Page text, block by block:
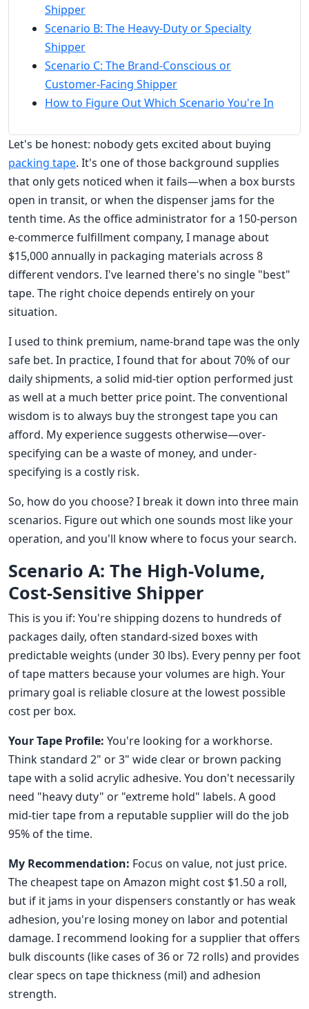
Shipper
Scenario B: The Heavy-Duty or Specialty
Shipper
Scenario C: The Brand-Conscious or
Customer-Facing Shipper
How to Figure Out Which Scenario You're In
Let's be honest: nobody gets excited about buying
packing tape. It's one of those background supplies
that only gets noticed when it fails—when a box bursts
open in transit, or when the dispenser jams for the
tenth time. As the office administrator for a 150-person
e-commerce fulfillment company, I manage about
$15,000 annually in packaging materials across 8
different vendors. I've learned there's no single "best"
tape. The right choice depends entirely on your
situation.
I used to think premium, name-brand tape was the only
safe bet. In practice, I found that for about 70% of our
daily shipments, a solid mid-tier option performed just
as well at a much better price point. The conventional
wisdom is to always buy the strongest tape you can
afford. My experience suggests otherwise—over-
specifying can be a waste of money, and under-
specifying is a costly risk.
So, how do you choose? I break it down into three main
scenarios. Figure out which one sounds most like your
operation, and you'll know where to focus your search.
Scenario A: The High-Volume,
Cost-Sensitive Shipper
This is you if: You're shipping dozens to hundreds of
packages daily, often standard-sized boxes with
predictable weights (under 30 lbs). Every penny per foot
of tape matters because your volumes are high. Your
primary goal is reliable closure at the lowest possible
cost per box.
Your Tape Profile: You're looking for a workhorse.
Think standard 2" or 3" wide clear or brown packing
tape with a solid acrylic adhesive. You don't necessarily
need "heavy duty" or "extreme hold" labels. A good
mid-tier tape from a reputable supplier will do the job
95% of the time.
My Recommendation: Focus on value, not just price.
The cheapest tape on Amazon might cost $1.50 a roll,
but if it jams in your dispensers constantly or has weak
adhesion, you're losing money on labor and potential
damage. I recommend looking for a supplier that offers
bulk discounts (like cases of 36 or 72 rolls) and provides
clear specs on tape thickness (mil) and adhesion
strength.